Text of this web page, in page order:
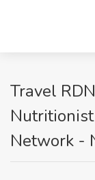
Travel
Network -